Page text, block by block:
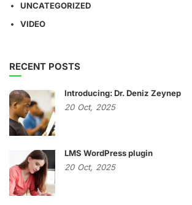
UNCATEGORIZED
VIDEO
RECENT POSTS
Introducing: Dr. Deniz Zeynep
20 Oct, 2025
LMS WordPress plugin
20 Oct, 2025